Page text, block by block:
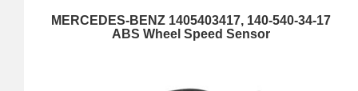
MERCEDES-BENZ 1405403417, 140-540-34-17
ABS Wheel Speed Sensor